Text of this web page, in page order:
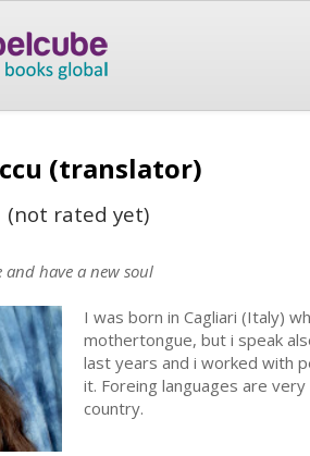
(translator)
(not rated yet)
and have a new soul
I was born in Cagliari (Italy)
mothertongue, but i speak
last years and i worked with
it. Foreing languages are
country.